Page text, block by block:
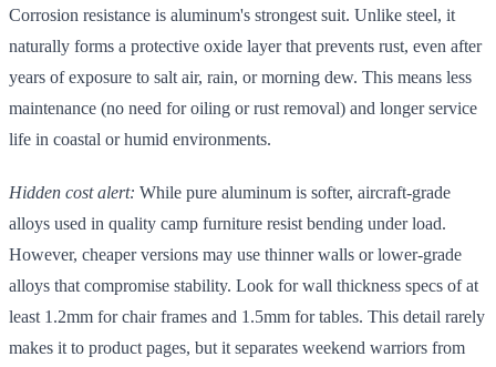
Corrosion resistance is aluminum's strongest suit. Unlike steel, it
naturally forms a protective oxide layer that prevents rust, even after
years of exposure to salt air, rain, or morning dew. This means less
maintenance (no need for oiling or rust removal) and longer service
life in coastal or humid environments.
Hidden cost alert: While pure aluminum is softer, aircraft-grade
alloys used in quality camp furniture resist bending under load.
However, cheaper versions may use thinner walls or lower-grade
alloys that compromise stability. Look for wall thickness specs of at
least 1.2mm for chair frames and 1.5mm for tables. This detail rarely
makes it to product pages, but it separates weekend warriors from